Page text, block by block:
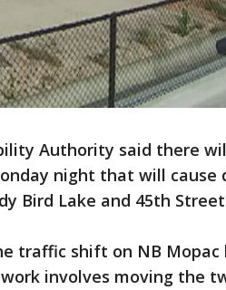
Authority said there
night that will cause
Bird Lake and 45th
traffic shift on NB Mopac
involves moving the